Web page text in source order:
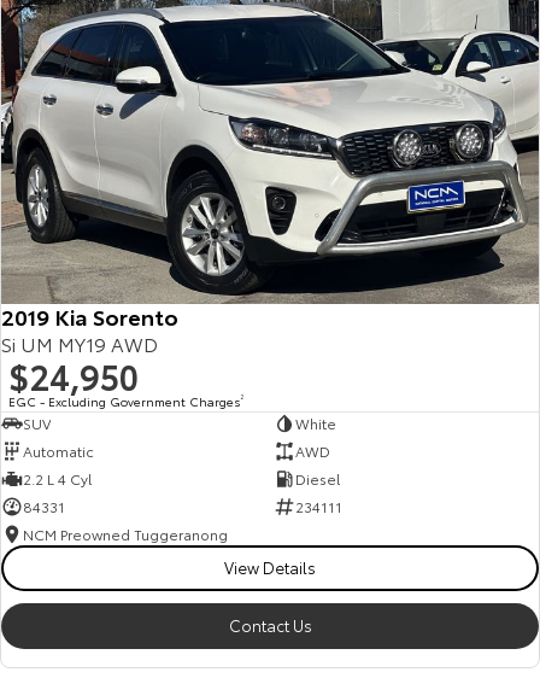
2019 Kia Sorento
Si UM MY19 AWD
$24,950
EGC - Excluding Government Charges2
SUV
White
Automatic
AWD
2.2 L 4 Cyl
Diesel
84331
234111
NCM Preowned Tuggeranong
View Details
Contact Us